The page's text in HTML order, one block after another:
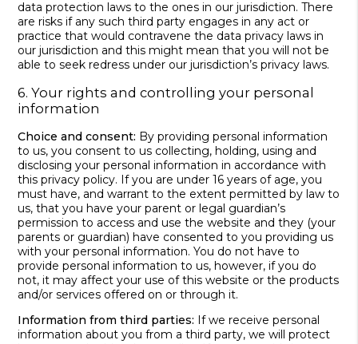
data protection laws to the ones in our jurisdiction. There
are risks if any such third party engages in any act or
practice that would contravene the data privacy laws in
our jurisdiction and this might mean that you will not be
able to seek redress under our jurisdiction’s privacy laws.
6. Your rights and controlling your personal
information
Choice and consent: By providing personal information
to us, you consent to us collecting, holding, using and
disclosing your personal information in accordance with
this privacy policy. If you are under 16 years of age, you
must have, and warrant to the extent permitted by law to
us, that you have your parent or legal guardian’s
permission to access and use the website and they (your
parents or guardian) have consented to you providing us
with your personal information. You do not have to
provide personal information to us, however, if you do
not, it may affect your use of this website or the products
and/or services offered on or through it.
Information from third parties: If we receive personal
information about you from a third party, we will protect